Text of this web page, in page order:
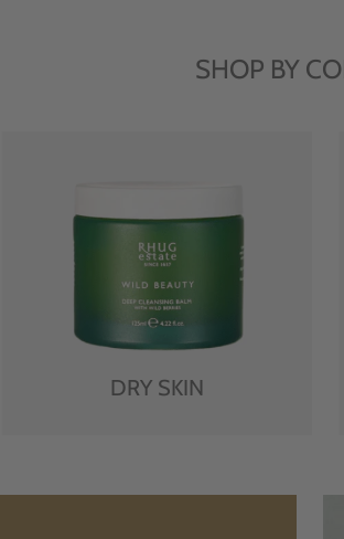
SHOP BY
DRY SKIN